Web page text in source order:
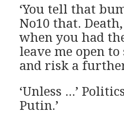
‘You tell that
No10 that.
when you had
leave me open
and risk a
‘Unless …’
Putin.’